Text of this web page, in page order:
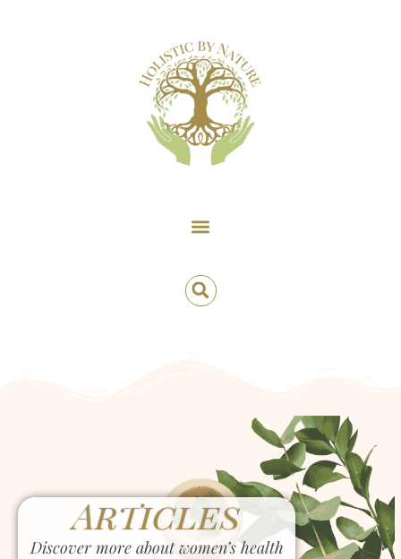
Articles
Discover more about women’s health